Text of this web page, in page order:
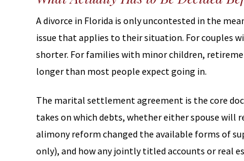
A divorce in Florida is only uncontested in the
issue that applies to their situation. For couples
shorter. For families with minor children,
longer than most people expect going in.
The marital settlement agreement is the core
takes on which debts, whether either spouse will
alimony reform changed the available forms of
only), and how any jointly titled accounts or real